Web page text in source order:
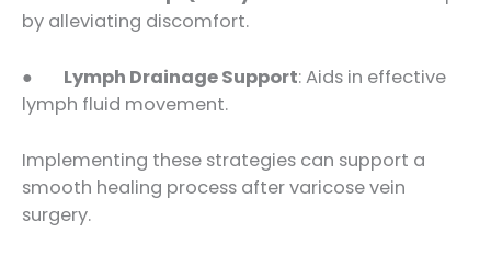
by alleviating discomfort.
● Lymph Drainage Support: Aids in effective
lymph fluid movement.
Implementing these strategies can support a
smooth healing process after varicose vein
surgery.